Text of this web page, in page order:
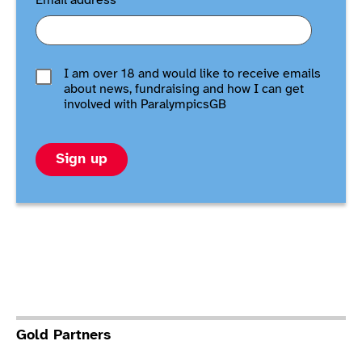
I am over 18 and would like to receive emails
about news, fundraising and how I can get
involved with ParalympicsGB
Sign up
Gold Partners